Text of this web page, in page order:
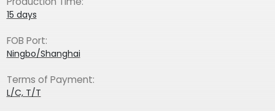
15 days
FOB Port:
Ningbo/Shanghai
Terms of Payment:
L/C, T/T